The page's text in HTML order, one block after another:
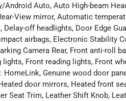
Android Auto, Auto High-beam
View mirror, Automatic
Delay-off headlights, Door Edge
airbags, Electronic Stability
Camera Rear, Front anti-roll
Front reading lights, Front
Genuine wood door
door mirrors, Heated front
Seat Trim, Leather Shift Knob,